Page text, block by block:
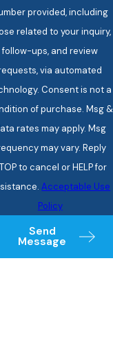
provided, including
related to your inquiry,
follow-ups, and review
via automated
Consent is not a
of purchase. Msg &
rates may apply. Msg
may vary. Reply
to cancel or HELP for
Acceptable Use
Policy
Send
Message